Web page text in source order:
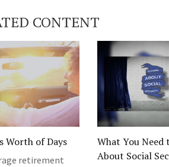
CONTENT
Worth of Days
retirement
What You Need
About Social